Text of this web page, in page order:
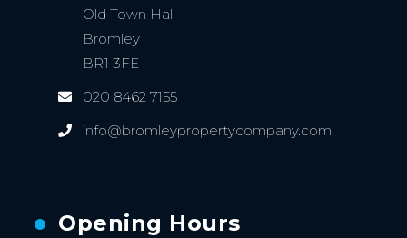
Old Town Hall
Bromley
BR1 3FE
020 8462 7155
info@bromleypropertycompany.com
Opening Hours